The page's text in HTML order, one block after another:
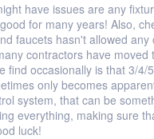
have issues are any
for many years! Also,
faucets hasn't allowed
contractors have moved
find occasionally is that 3/4/
only becomes
system, that can be
everything, making sure
luck!